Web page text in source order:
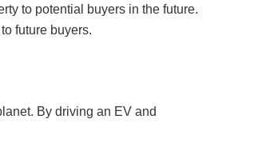
to potential buyers in the future.
future buyers.
By driving an EV and